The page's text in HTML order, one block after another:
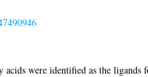
were identified as the